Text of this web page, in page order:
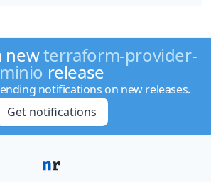
newterraform-provider-
minio release
notifications on new releases.
Get notifications